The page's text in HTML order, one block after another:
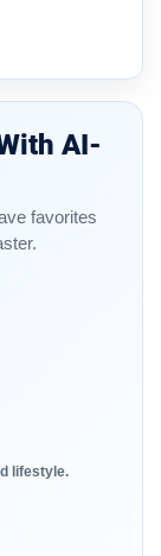
AI-
favorites
lifestyle.